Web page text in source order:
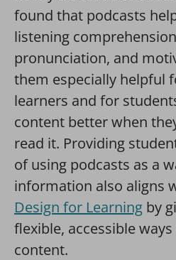
found that podcasts
listening
pronunciation, and
them especially helpful
learners and for
content better when
read it. Providing
of using podcasts as a
information also aligns
Design for Learning by
flexible, accessible
content.